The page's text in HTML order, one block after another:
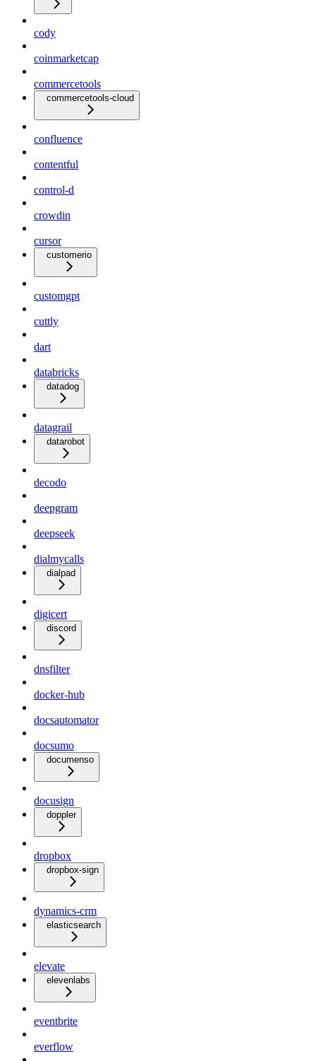
cody
coinmarketcap
commercetools
commercetools-cloud
confluence
contentful
control-d
crowdin
cursor
customerio
customgpt
cuttly
dart
databricks
datadog
datagrail
datarobot
decodo
deepgram
deepseek
dialmycalls
dialpad
digicert
discord
dnsfilter
docker-hub
docsautomator
docsumo
documenso
docusign
doppler
dropbox
dropbox-sign
dynamics-crm
elasticsearch
elevate
elevenlabs
eventbrite
everflow